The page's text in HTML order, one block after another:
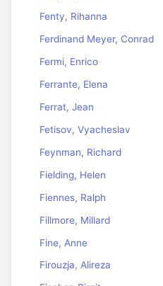
Fenty, Rihanna
Ferdinand Meyer, Conrad
Fermi, Enrico
Ferrante, Elena
Ferrat, Jean
Fetisov, Vyacheslav
Feynman, Richard
Fielding, Helen
Fiennes, Ralph
Fillmore, Millard
Fine, Anne
Firouzja, Alireza